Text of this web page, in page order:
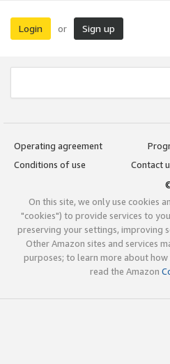
Login or Sign up
Operating agreement
Conditions of use
Contact
On this site, we only use cookies
"cookies") to provide services to
preserving your settings, improving
Other Amazon sites and services
purposes; to learn more about how
read the Amazon